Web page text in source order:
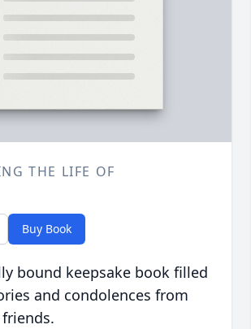
THE LIFE OF
Buy Book
bound keepsake book filled
and condolences from